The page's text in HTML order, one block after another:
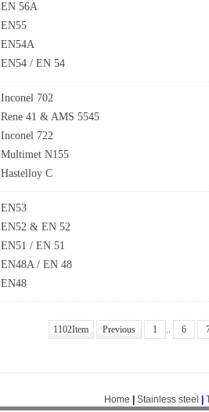
EN 56A
EN55
EN54A
EN54 / EN 54
Inconel 702
Rene 41 & AMS 5545
Inconel 722
Multimet N155
Hastelloy C
EN53
EN52 & EN 52
EN51 / EN 51
EN48A / EN 48
EN48
1102Item Previous 1 .. 6
Home Stainless steel